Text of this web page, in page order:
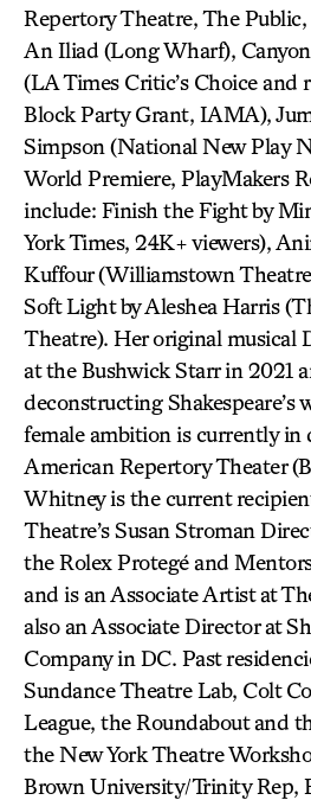
Repertory Theatre, The
An Iliad (Long Wharf),
(LA Times Critic’s Choice and
Block Party Grant, IAMA),
Simpson (National New Play
World Premiere, PlayMakers
include: Finish the Fight by
York Times, 24K+ viewers),
Kuffour (Williamstown
Soft Light by Aleshea Harris
Theatre). Her original musical
at the Bushwick Starr in 2021
deconstructing Shakespeare’s
female ambition is currently in
American Repertory Theater
Whitney is the current
Theatre’s Susan Stroman
the Rolex Protegé and
and is an Associate Artist at
also an Associate Director at
Company in DC. Past
Sundance Theatre Lab, Colt
League, the Roundabout and
the New York Theatre
Brown University/Trinity Rep,